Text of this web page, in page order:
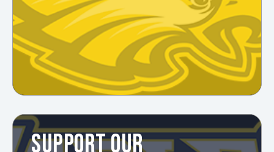
SUPPORT OUR